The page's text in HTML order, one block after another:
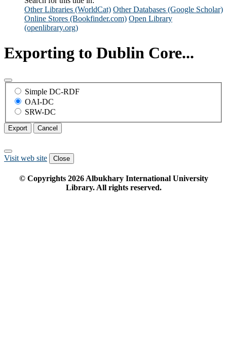
Other Libraries (WorldCat) Other Databases (Google Scholar)
Online Stores (Bookfinder.com) Open Library
(openlibrary.org)
Exporting to Dublin Core...
Simple DC-RDF
OAI-DC
SRW-DC
Export Cancel
Visit web site Close
© Copyrights 2026Albukhary International University
Library. All rights reserved.